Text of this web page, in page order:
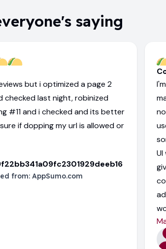
saying
but i optimized a page 2
checked last night, robinized
#11 and i checked and its better
if dopping my url is allowed or
from:AppSumo.com